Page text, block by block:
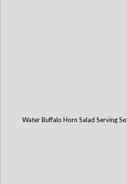
Water Buffalo Horn Salad Serving